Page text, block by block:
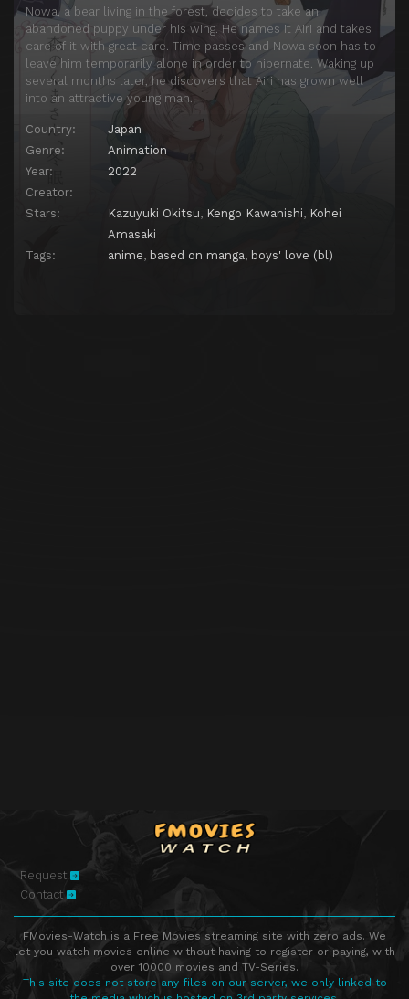
Nowa, a bear living in the forest, decides to take an
abandoned puppy under his wing. He names it Airi and takes
care of it with great care. Time passes and Nowa soon has to
leave him temporarily alone in order to hibernate. Waking up
several months later, he discovers that Airi has grown well
into an attractive young man.
Country:
Japan
Genre:
Animation
Year:
2022
Creator:
Stars:
Kazuyuki Okitsu, Kengo Kawanishi, Kohei
Amasaki
Tags:
anime, based on manga, boys' love (bl)
Request
Contact
FMovies-Watch is a Free Movies streaming site with zero ads. We
let you watch movies online without having to register or paying, with
over 10000 movies and TV-Series.
This site does not store any files on our server, we only linked to